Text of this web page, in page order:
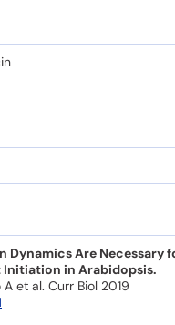
Dynamics Are Necessary
Initiation in Arabidopsis.
et al. Curr Biol 2019